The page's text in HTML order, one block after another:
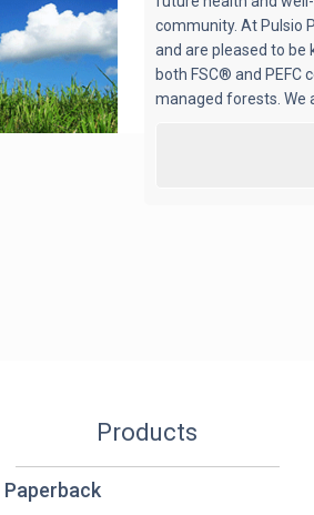
community. At Pulsio
and are pleased to be
both FSC® and
managed forests. We
Products
Paperback